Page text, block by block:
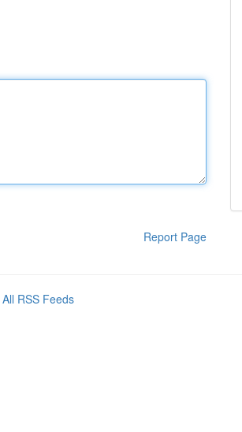
Report Page
All RSS Feeds